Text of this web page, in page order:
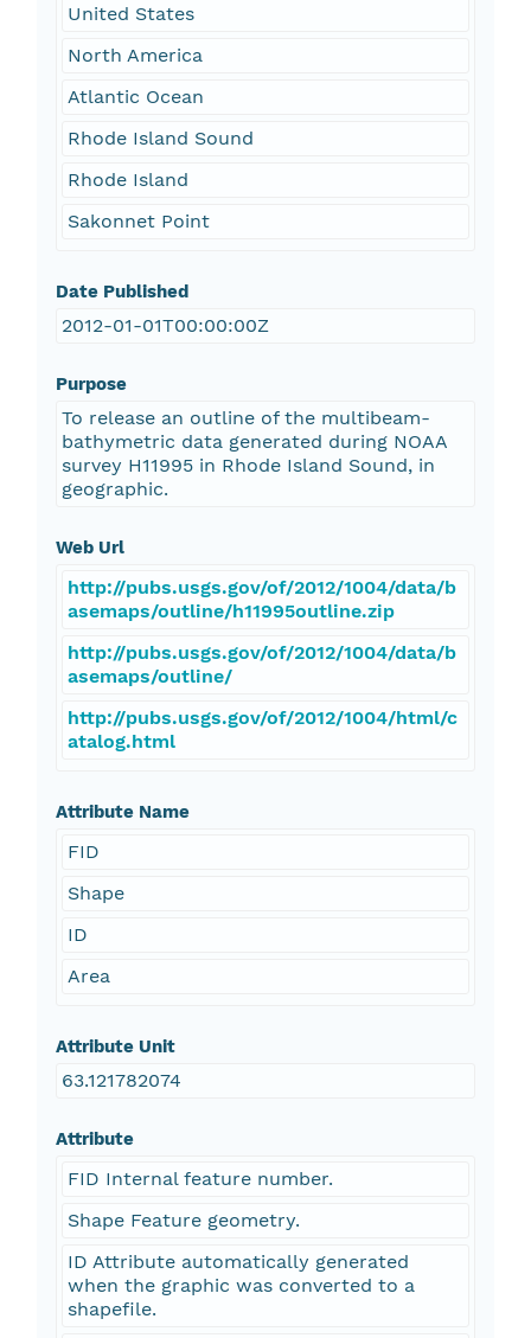
United States
North America
Atlantic Ocean
Rhode Island Sound
Rhode Island
Sakonnet Point
Date Published
2012-01-01T00:00:00Z
Purpose
To release an outline of the multibeam-
bathymetric data generated during NOAA
survey H11995 in Rhode Island Sound, in
geographic.
Web Url
http://pubs.usgs.gov/of/2012/1004/data/b
asemaps/outline/h11995outline.zip
http://pubs.usgs.gov/of/2012/1004/data/b
asemaps/outline/
http://pubs.usgs.gov/of/2012/1004/html/c
atalog.html
Attribute Name
FID
Shape
ID
Area
Attribute Unit
63.121782074
Attribute
FID Internal feature number.
Shape Feature geometry.
ID Attribute automatically generated
when the graphic was converted to a
shapefile.